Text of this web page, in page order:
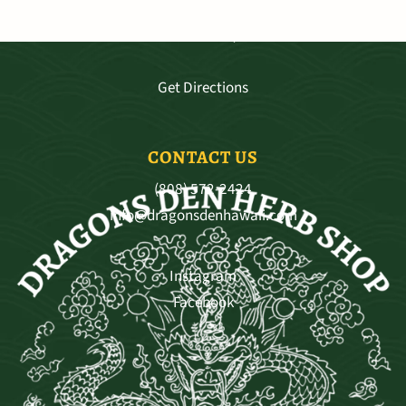
Get Directions
CONTACT US
(808) 572-2424
info@dragonsdenhawaii.com
Instagram
Facebook